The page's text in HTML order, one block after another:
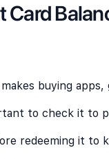
buying
to check it to
redeeming it to